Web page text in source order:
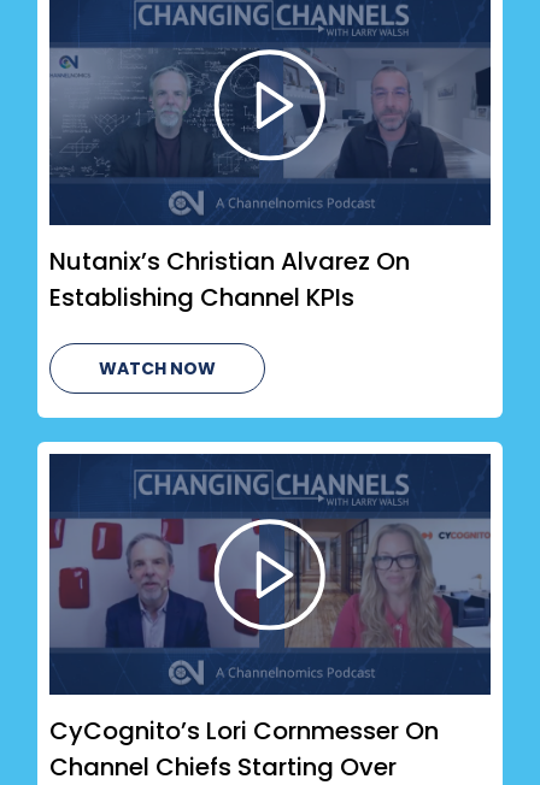
Nutanix’s Christian Alvarez On
Establishing Channel KPIs
WATCH NOW
CyCognito’s Lori Cornmesser On
Channel Chiefs Starting Over